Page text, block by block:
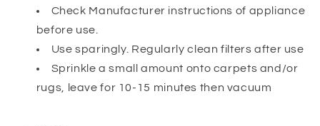
Check Manufacturer instructions of appliance
before use.
Use sparingly. Regularly clean filters after use
Sprinkle a small amount onto carpets and/or
rugs, leave for 10-15 minutes then vacuum